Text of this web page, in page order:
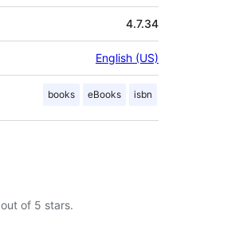
4.7.34
English (US)
books eBooks isbn
out of 5 stars.